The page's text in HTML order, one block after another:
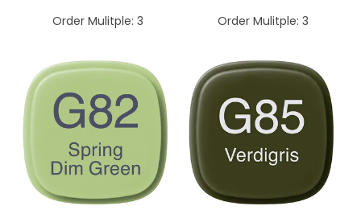
Order Mulitple: 3
Order Mulitple: 3